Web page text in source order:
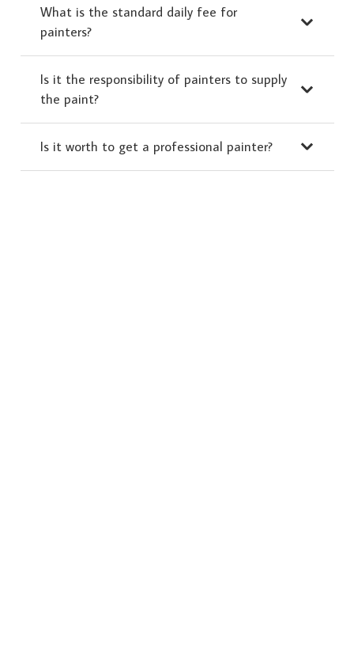
What is the standard daily fee for
painters?
Is it the responsibility of painters to supply
the paint?
Is it worth to get a professional painter?